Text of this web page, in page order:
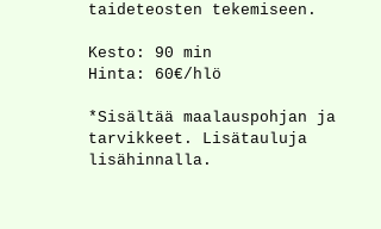
taideteosten tekemiseen.
Kesto: 90 min
Hinta: 60€/hlö
*Sisältää maalauspohjan ja
tarvikkeet. Lisätauluja
lisähinnalla.​​​​